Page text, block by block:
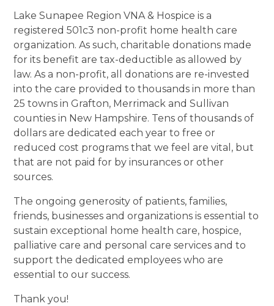
Lake Sunapee Region VNA & Hospice is a
registered 501c3 non-profit home health care
organization. As such, charitable donations made
for its benefit are tax-deductible as allowed by
law. As a non-profit, all donations are re-invested
into the care provided to thousands in more than
25 towns in Grafton, Merrimack and Sullivan
counties in New Hampshire. Tens of thousands of
dollars are dedicated each year to free or
reduced cost programs that we feel are vital, but
that are not paid for by insurances or other
sources.
The ongoing generosity of patients, families,
friends, businesses and organizations is essential to
sustain exceptional home health care, hospice,
palliative care and personal care services and to
support the dedicated employees who are
essential to our success.
Thank you!